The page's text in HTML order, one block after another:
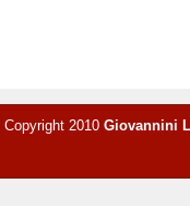
Copyright 2010 Giovannini